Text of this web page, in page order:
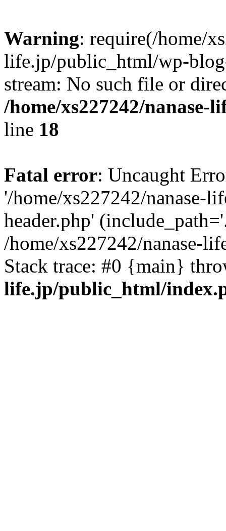
Warning: require(/home/
life.jp/public_html/wp-
stream: No such file or
/home/xs227242/
line 18
Fatal error: Uncaught
'/home/xs227242/nanase-
header.php'
/home/xs227242/nanase-
Stack trace: #0 {main}
life.jp/public_html/